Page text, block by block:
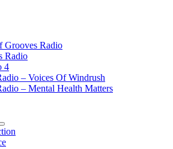
Grooves Radio
Radio
4
– Voices Of Windrush
– Mental Health Matters
Show
sub
menu